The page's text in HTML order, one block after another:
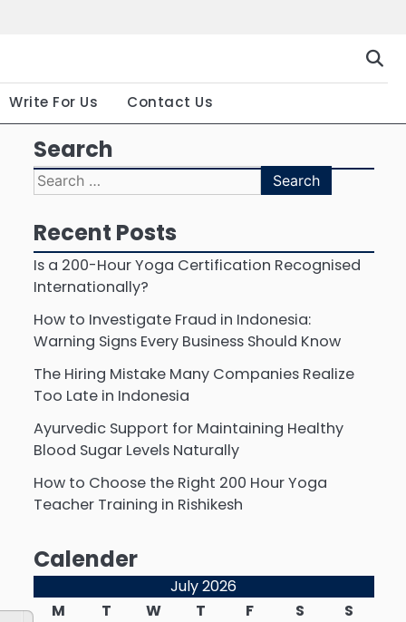
Write For Us Contact Us
Search
Search
for:
Recent Posts
Is a 200-Hour Yoga Certification Recognised
Internationally?
How to Investigate Fraud in Indonesia:
Warning Signs Every Business Should Know
The Hiring Mistake Many Companies Realize
Too Late in Indonesia
Ayurvedic Support for Maintaining Healthy
Blood Sugar Levels Naturally
How to Choose the Right 200 Hour Yoga
Teacher Training in Rishikesh
Calender
July 2026
M
T W T F S
S